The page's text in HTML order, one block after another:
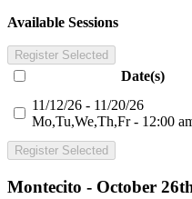
Available Sessions
Register Selected
Date(s)
11/12/26 - 11/20/26
Mo,Tu,We,Th,Fr - 12:00
Register Selected
Montecito - October